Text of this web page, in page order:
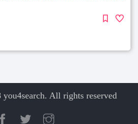
All rights reserved